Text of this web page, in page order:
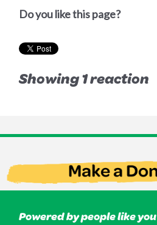
Do you like this page?
Showing 1 reaction
Powered by people like you